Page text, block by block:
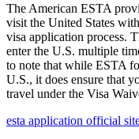
The American ESTA
visit the United States
visa application process.
enter the U.S. multiple
to note that while ESTA
U.S., it does ensure that
travel under the Visa
esta application official